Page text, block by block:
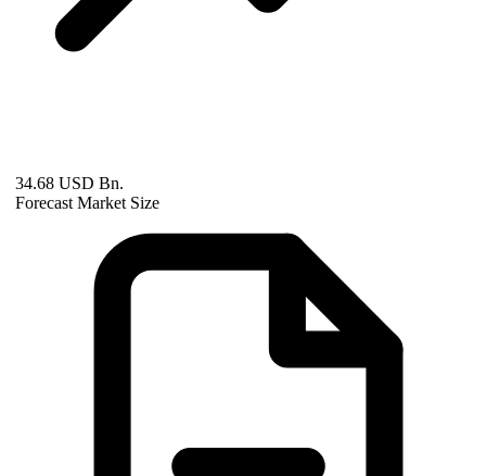
34.68 USD Bn.
Forecast Market Size